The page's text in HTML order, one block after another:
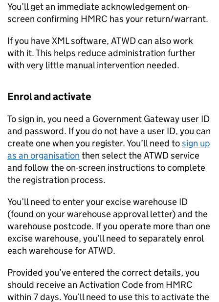
You’ll get an immediate acknowledgement on-
screen confirming HMRC has your return/warrant.
If you have XML software, ATWDcan also work
with it. This helps reduce administration further
with very little manual intervention needed.
Enrol and activate
To sign in, you need a Government Gateway user ID
and password. If you do not have a user ID, you can
create one when you register. You’ll need tosign up
as an organisation then select theATWDservice
and follow the on-screen instructions to complete
the registration process.
You’ll need to enter your excise warehouse ID
(found on your warehouse approval letter) and the
warehouse postcode. If you operate more than one
excise warehouse, you’ll need to separately enrol
each warehouse forATWD.
Provided you’ve entered the correct details, you
should receive an Activation Code from HMRC
within 7 days. You’ll need to use this to activate the